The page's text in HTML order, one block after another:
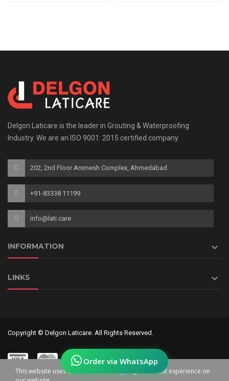
Delgon Laticare is the leader in Grouting & Waterproofing
Industry. We are an ISO 9001: 2015 certified company.
202, 2nd Floor Animesh Complex, Ahmedabad
+91-83338 11199
info@lati.care
INFORMATION 
LINKS 
Copyright © Delgon Laticare. All Rights Reserved.
Order via WhatsApp
This website uses cookies to ensure you get the best experience on